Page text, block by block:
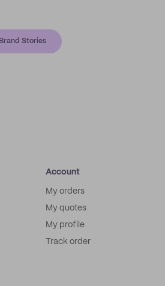
Stories
Account
My orders
My quotes
My profile
Track order